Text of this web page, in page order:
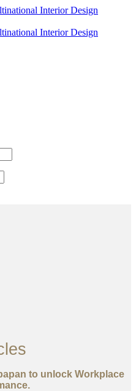
to unlock Workplace